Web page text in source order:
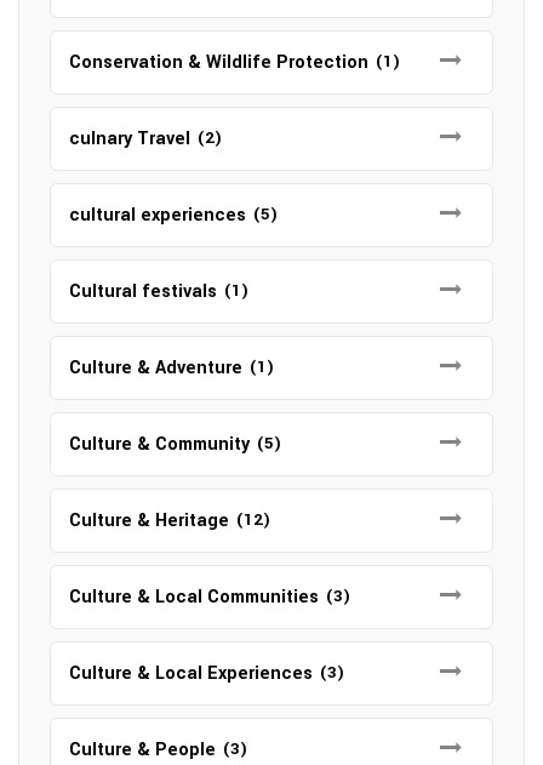
Conservation & Wildlife Protection (1)
culnary Travel (2)
cultural experiences (5)
Cultural festivals (1)
Culture & Adventure (1)
Culture & Community (5)
Culture & Heritage (12)
Culture & Local Communities (3)
Culture & Local Experiences (3)
Culture & People (3)